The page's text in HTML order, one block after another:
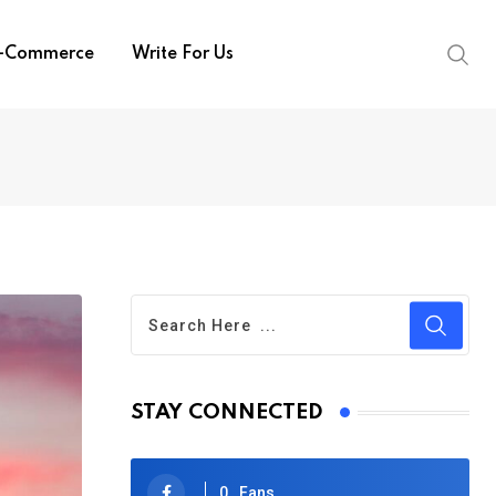
Commerce Write For Us
STAY CONNECTED